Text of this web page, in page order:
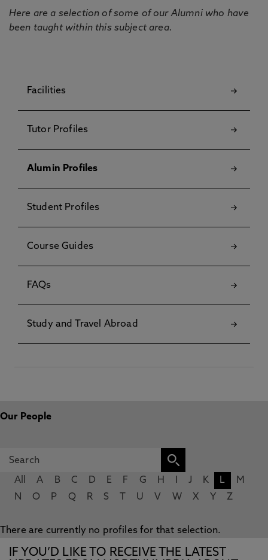
Here are a selection of some of our Alumni who have
been taught within this subject area.
Facilities
Tutor Profiles
Alumin Profiles
Student Profiles
Course Guides
FAQs
Study and Travel Abroad
Our People
All A B C D E F G H J K L
M
N
O P Q R S U V W X Y Z
There are currently no profiles for that selection.
IF YOU’D LIKE TO RECEIVE THE LATEST